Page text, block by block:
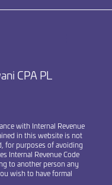
CPA PL
with Internal Revenue
in this website is not
for purposes of avoiding
Internal Revenue Code
to another person any
wish to have formal